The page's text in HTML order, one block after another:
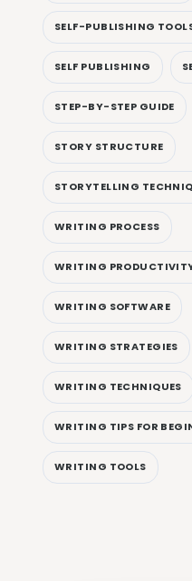
SELF-PUBLISHING
SELF PUBLISHING
STEP-BY-STEP GUIDE
STORY STRUCTURE
STORYTELLING
WRITING PROCESS
WRITING
WRITING SOFTWARE
WRITING STRATEGIES
WRITING TECHNIQUES
WRITING TIPS FOR
WRITING TOOLS